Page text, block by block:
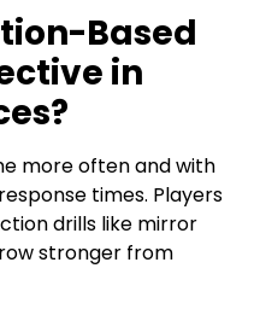
Based
in
more often and with
times. Players
drills like mirror
stronger from